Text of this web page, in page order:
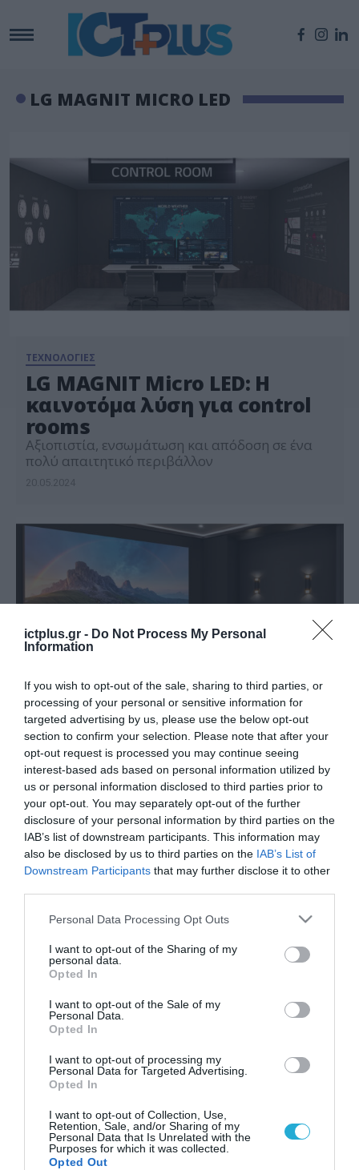
ictplus.gr - Do Not Process My Personal
Information
If you wish to opt-out of the sale, sharing to third parties, or
processing of your personal or sensitive information for
targeted advertising by us, please use the below opt-out
section to confirm your selection. Please note that after your
opt-out request is processed you may continue seeing
interest-based ads based on personal information utilized by
us or personal information disclosed to third parties prior to
your opt-out. You may separately opt-out of the further
disclosure of your personal information by third parties on the
IAB’s list of downstream participants. This information may
also be disclosed by us to third parties on the IAB’s List of
Downstream Participants that may further disclose it to other
Please note that this website/app uses one or more Google
not limited to your visit or usage behaviour. You may click to
grant or deny consent to Google and its third-party tags to
use your data for below specified purposes in below Google
consent section.
Personal Data Processing Opt Outs
I want to opt-out of the Sharing of my
personal data.
Opted In
I want to opt-out of the Sale of my
Personal Data.
Opted In
I want to opt-out of processing my
Personal Data for Targeted Advertising.
Opted In
I want to opt-out of Collection, Use,
Retention, Sale, and/or Sharing of my
Personal Data that Is Unrelated with the
Purposes for which it was collected.
Opted Out
LG MAGNIT MICRO LED
ΤΕΧΝΟΛΟΓΙΕΣ
LG MAGNIT Micro LED: Η
καινοτόμα λύση για control
rooms
Αξιοπιστία, ενσωμάτωση και απόδοση σε ένα
πολύ απαιτητικό περιβάλλον
ΠΡΟΪΟΝΤΑ-ΥΠΗΡΕΣΙΕΣ
LG LED MAGNIT: Ο
κινηματογράφος στο σπίτι σας
20.04.2023